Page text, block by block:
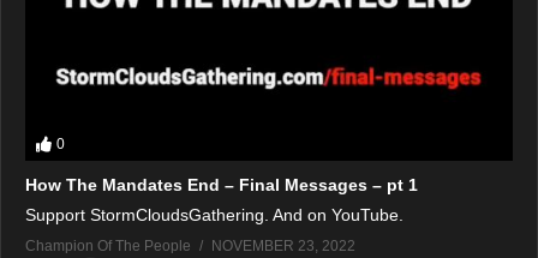
0
How The Mandates End – Final Messages – pt 1
Support StormCloudsGathering. And on YouTube.
Champion Of The People
NOVEMBER 23, 2022